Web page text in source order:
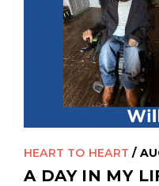
HEART TO HEART /
A DAY IN MY